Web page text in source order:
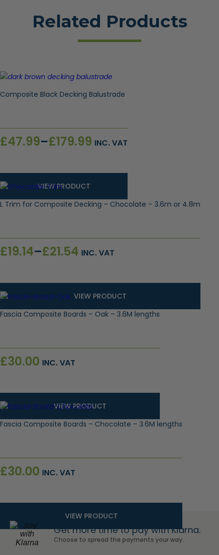
Related Products
Composite Black Decking Balustrade
£47.99–£179.99
Price
through
£179.99
INC. VAT
VIEW PRODUCT
L Trim for Composite Decking – Chocolate – 3.6m or 4.8m
£19.14–£21.54
Price
through
£21.54
INC. VAT
VIEW PRODUCT
Fascia Composite Boards – Oak – 3.6M lengths
£30.00 INC. VAT
VIEW PRODUCT
Fascia Composite Boards – Chocolate – 3.6M lengths
£30.00 INC. VAT
VIEW PRODUCT
Get more time to pay with Klarna.
Choose to spread the payments your way.